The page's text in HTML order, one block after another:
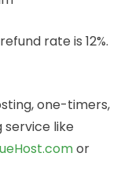
rate is 12%.
one-timers,
like
or